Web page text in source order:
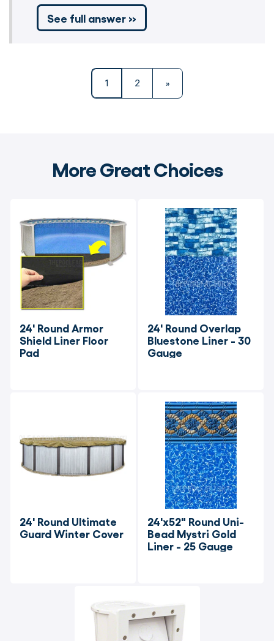
See full answer »
1 2 »
More Great Choices
24' Round Armor
Shield Liner Floor
Pad
24' Round Overlap
Bluestone Liner - 30
Gauge
24' Round Ultimate
Guard Winter Cover
24'x52" Round Uni-
Bead Mystri Gold
Liner - 25 Gauge